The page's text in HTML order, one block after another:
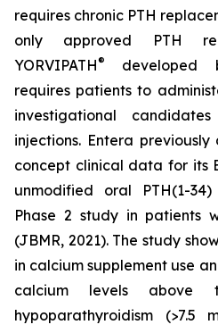
requires chronic PTH
only approved PTH
YORVIPATH®
developed
requires patients to
investigational
injections. Entera
concept clinical data for its
unmodified oral PTH(1-
Phase 2 study in patients
(JBMR, 2021). The study
in calcium supplement use
calcium levels
hypoparathyroidism (>7.5